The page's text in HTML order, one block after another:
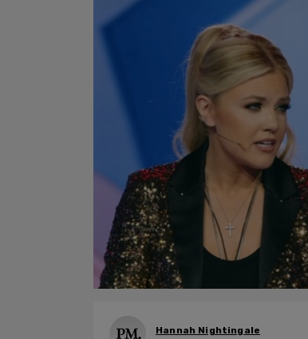
Hannah Nightingale